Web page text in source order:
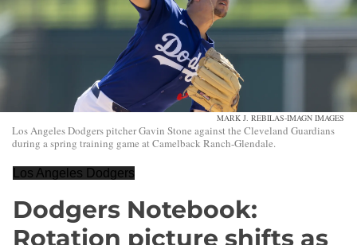
MARK J. REBILAS-IMAGN IMAGES
Los Angeles Dodgers pitcher Gavin Stone against the Cleveland Guardians
during a spring training game at Camelback Ranch-Glendale.
Los Angeles Dodgers
Dodgers Notebook:
Rotation picture shifts as